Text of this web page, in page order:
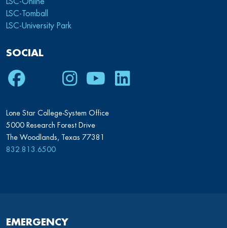
LSC-Online
LSC-Tomball
LSC-University Park
SOCIAL
Facebook
TwitterInstagram
YoutubeLinkedIn
Lone Star College-System Office
5000 Research Forest Drive
The Woodlands, Texas 77381
832.813.6500
EMERGENCY